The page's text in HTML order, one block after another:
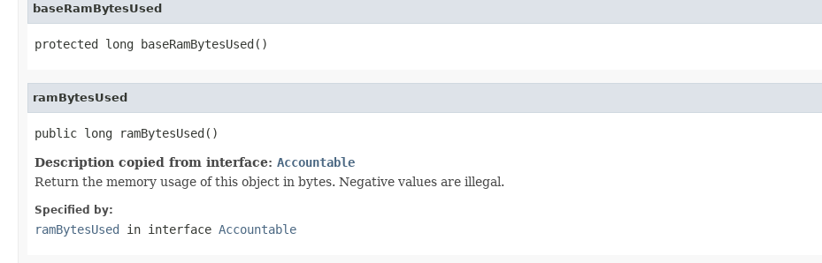
baseRamBytesUsed
protected long baseRamBytesUsed()
ramBytesUsed
public long ramBytesUsed()
Description copied from interface: Accountable
Return the memory usage of this object in bytes. Negative values are illegal.
Specified by:
ramBytesUsed in interface Accountable